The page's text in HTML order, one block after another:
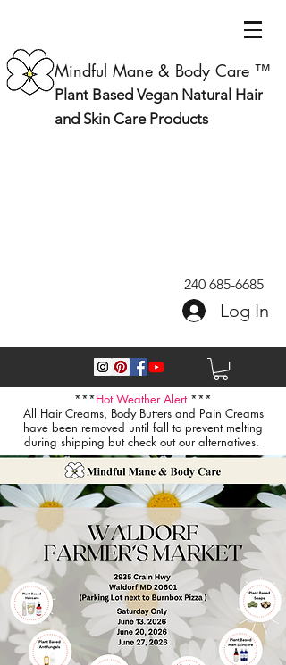
Mindful Mane & Body Care ™
Plant Based Vegan Natural Hair
and Skin Care Products
240 685-6685
Log In
***Hot Weather Alert***
All Hair Creams, Body Butters and Pain Creams
have been removed until fall to prevent melting
during shipping but check out our alternatives.